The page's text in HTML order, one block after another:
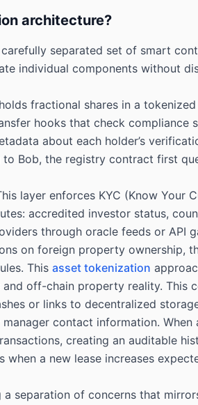
architecture?
separated set of smart
individual components without
fractional shares in a
hooks that check
about each holder’s
Bob, the registry contract first
layer enforces KYC (Know Your
accredited investor status,
through oracle feeds or API
on foreign property ownership,
This asset tokenization
off-chain property reality.
or links to decentralized
contact information.
creating an auditable
a new lease increases
separation of concerns that